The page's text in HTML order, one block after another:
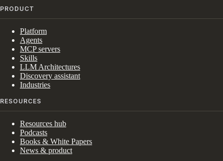
PRODUCT
Platform
Agents
MCP servers
Skills
LLM Architectures
Discovery assistant
Industries
RESOURCES
Resources hub
Podcasts
Books & White Papers
News & product